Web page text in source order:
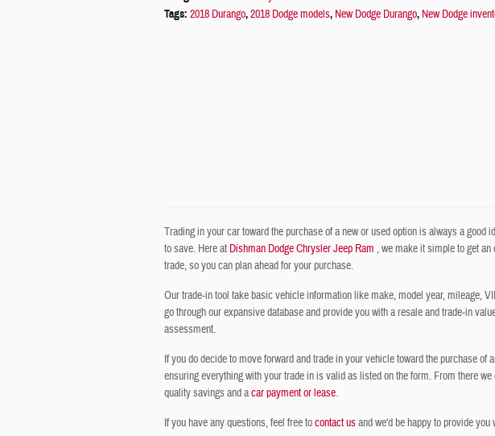
Tags: 2018 Durango,2018 Dodge models, New Dodge Durango, New Dodge
Trading in your car toward the purchase of a new or used option is always a
to save. Here at Dishman Dodge Chrysler Jeep Ram , we make it simple to get
trade, so you can plan ahead for your purchase.
Our trade-in tool take basic vehicle information like make, model year, mileage,
go through our expansive database and provide you with a resale and trade-in
assessment.
If you do decide to move forward and trade in your vehicle toward the purchase of
ensuring everything with your trade in is valid as listed on the form. From there
quality savings and acar payment or lease.
If you have any questions, feel free tocontact usand we'd be happy to provide